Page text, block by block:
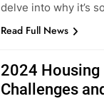
delve into why it’s
Read Full News
2024
Challenges